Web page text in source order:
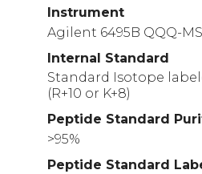
Instrument
Agilent 6495B QQQ-MS
Internal Standard
Standard Isotope
(R+10 or K+8)
Peptide Standard
>95%
Peptide Standard